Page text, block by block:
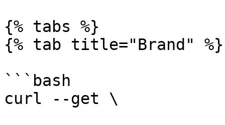
{% tabs %}
{% tab title="Brand" %}
```bash
curl --get \